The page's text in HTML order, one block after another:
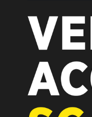
CONTACT
REST OF EUROPE